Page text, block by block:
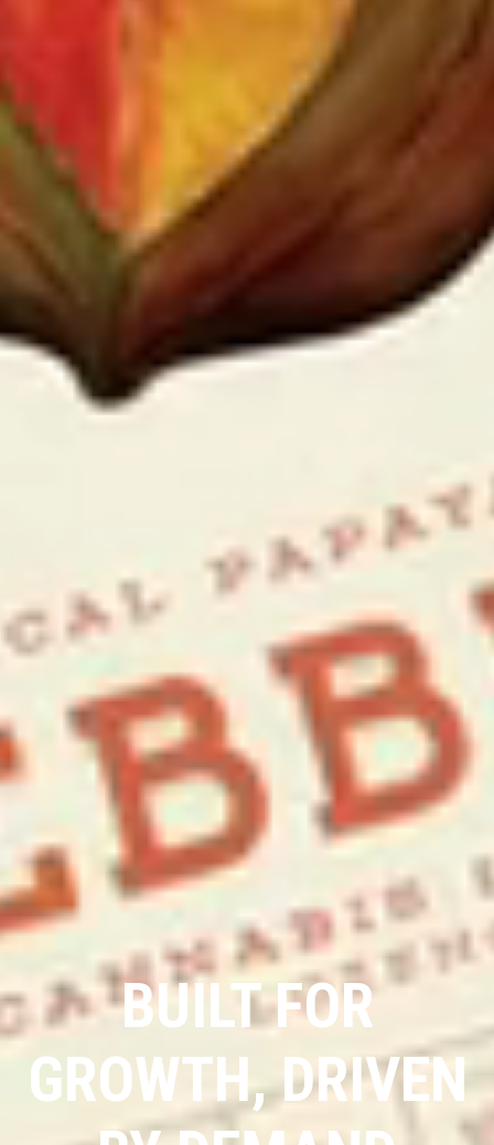
BUILT FOR
GROWTH, DRIVEN